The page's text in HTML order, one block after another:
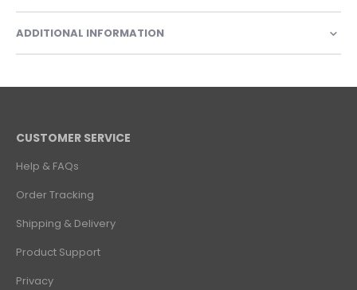
ADDITIONAL INFORMATION
CUSTOMER SERVICE
Help & FAQs
Order Tracking
Shipping & Delivery
Product Support
Privacy